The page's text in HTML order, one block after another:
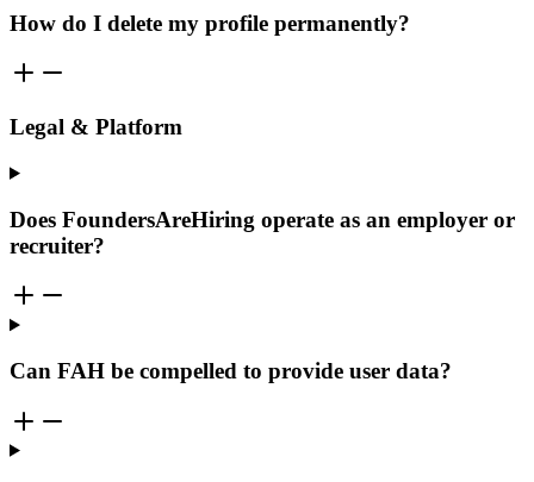
How do I delete my profile permanently?
Legal & Platform
Does FoundersAreHiring operate as an employer or
recruiter?
Can FAH be compelled to provide user data?